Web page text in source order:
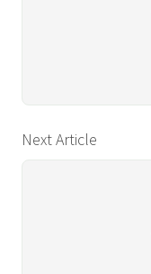
Next Article